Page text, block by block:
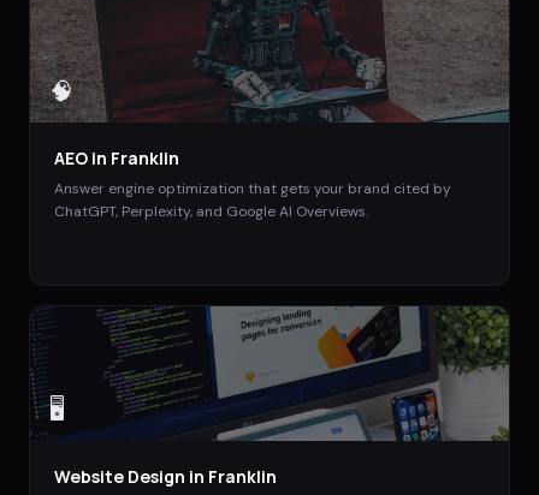
🧠
AEO in Franklin
Answer engine optimization that gets your brand cited by
ChatGPT, Perplexity, and Google AI Overviews.
🖥️
Website Design in Franklin